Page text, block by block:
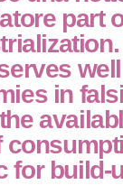
part
in
for build-